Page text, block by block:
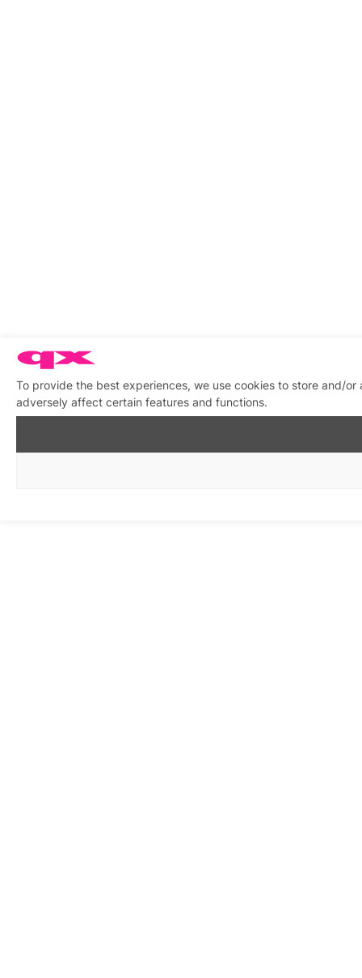
To provide the best experiences, we use cookies to store and/
adversely affect certain features and functions.